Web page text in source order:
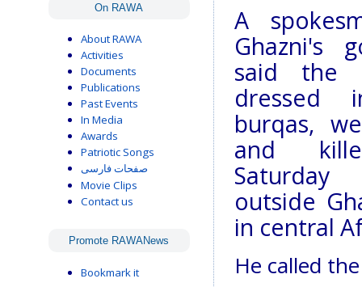
On RAWA
About RAWA
Activities
Documents
Publications
Past Events
In Media
Awards
Patriotic Songs
صفحات فارسی
Movie Clips
Contact us
Promote RAWANews
Bookmark it
A
Ghazni's
said the
dressed
burqas,
and
outside
in central
He called